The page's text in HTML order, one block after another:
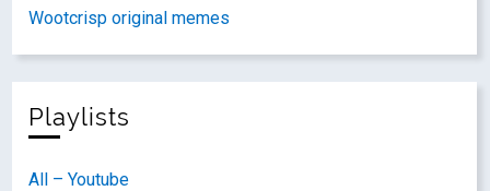
Wootcrisp original memes
Playlists
All – Youtube